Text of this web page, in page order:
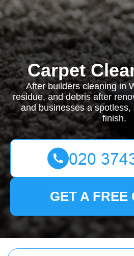
Carpet
After builders cleaning in
residue, and debris after
and businesses a spotless,
finish.
GET A FREE